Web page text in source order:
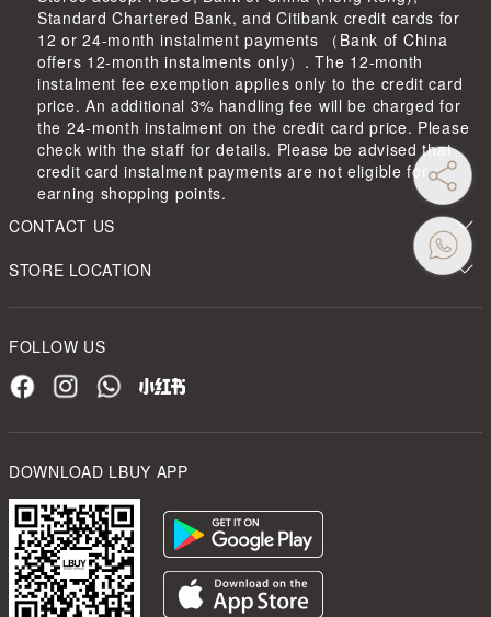
Standard Chartered Bank, and Citibank credit cards for
12 or 24-month instalment payments （Bank of China
offers 12-month instalments only）. The 12-month
instalment fee exemption applies only to the credit card
price. An additional 3% handling fee will be charged for
the 24-month instalment on the credit card price. Please
check with the staff for details. Please be advised that
credit card instalment payments are not eligible for
earning shopping points.
CONTACT US
STORE LOCATION
FOLLOW US
DOWNLOAD LBUY APP